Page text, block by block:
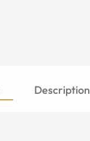
Description